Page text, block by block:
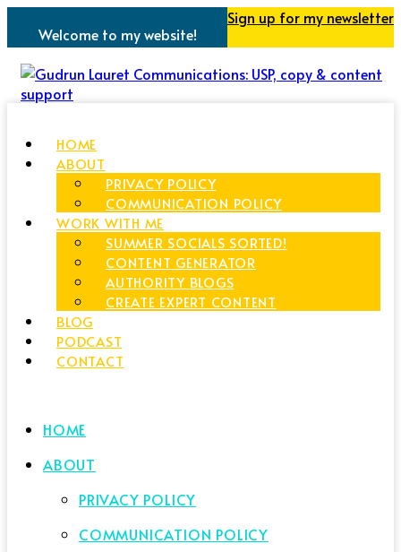
Welcome to my website!
Sign up for my newsletter
HOME
ABOUT
PRIVACY POLICY
COMMUNICATION POLICY
WORK WITH ME
SUMMER SOCIALS SORTED!
CONTENT GENERATOR
AUTHORITY BLOGS
CREATE EXPERT CONTENT
BLOG
PODCAST
CONTACT
HOME
ABOUT
PRIVACY POLICY
COMMUNICATION POLICY